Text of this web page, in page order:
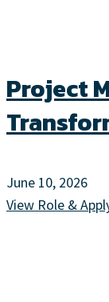
Project
June 10, 2026
View Role &